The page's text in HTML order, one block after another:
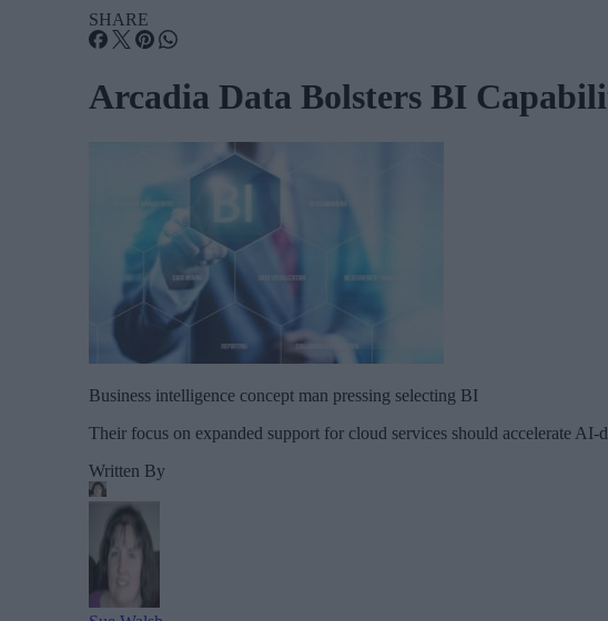
SHARE
Arcadia Data Bolsters BI
Business intelligence concept man pressing selecting BI
Their focus on expanded support for cloud services should accelerate AI-
Written By